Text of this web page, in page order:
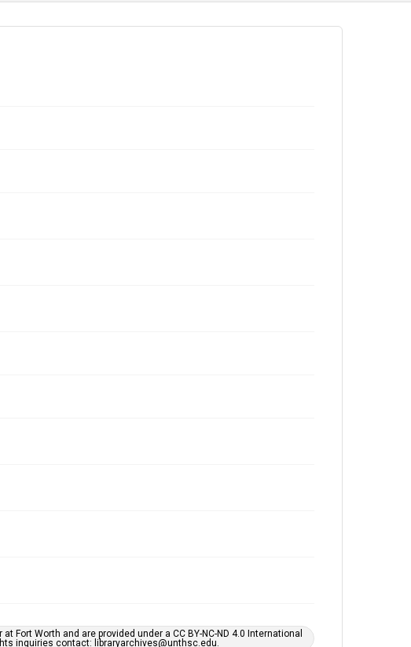
Fort Worth and are provided under a CC BY-NC-ND 4.0 International
inquiries contact: libraryarchives@unthsc.edu.